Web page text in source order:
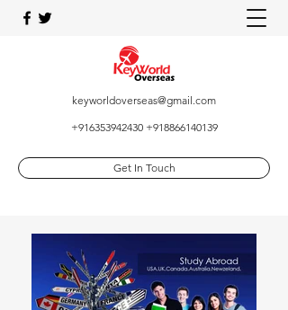
keyworldoverseas@gmail.com
+916353942430 +918866140139
Get In Touch